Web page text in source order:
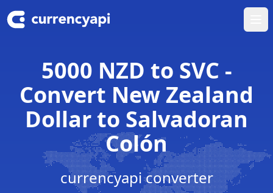
5000 NZD to SVC -
Convert New Zealand
Dollar to Salvadoran
Colón
currencyapi converter